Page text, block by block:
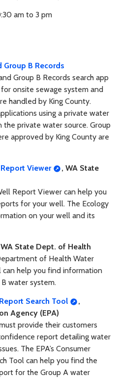
am to 3 pm
B Records
Group B Records search app
onsite sewage system and
handled by King County.
using a private water
the private water source. Group
approved by King County are
Viewer
, WA State
Report Viewer can help you
for your well. The Ecology
on your well and its
State Dept. of Health
of Health Water
can help you find information
water system.
Search Tool
,
Agency (EPA)
provide their customers
report detailing water
The EPA’s Consumer
Tool can help you find the
for the Group A water